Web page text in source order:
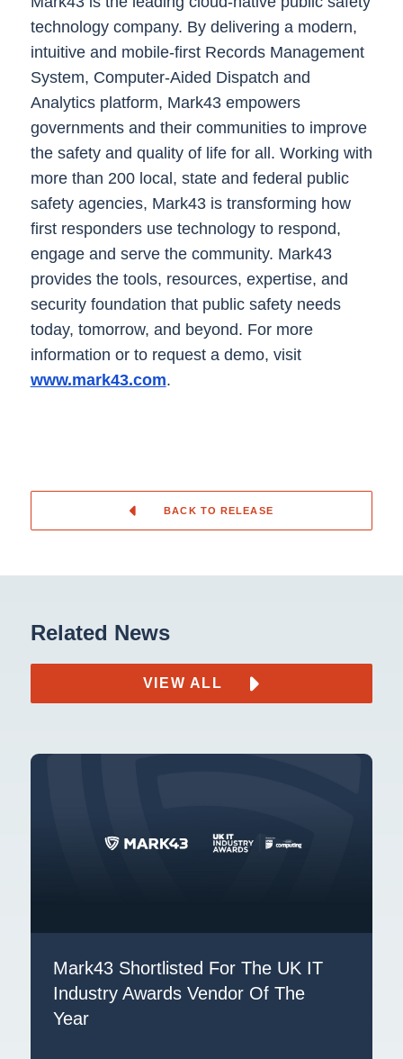
technology company. By delivering a modern,
intuitive and mobile-first Records Management
System, Computer-Aided Dispatch and
Analytics platform, Mark43 empowers
governments and their communities to improve
the safety and quality of life for all. Working with
more than 200 local, state and federal public
safety agencies, Mark43 is transforming how
first responders use technology to respond,
engage and serve the community. Mark43
provides the tools, resources, expertise, and
security foundation that public safety needs
today, tomorrow, and beyond. For more
information or to request a demo, visit
www.mark43.com.
BACK TO RELEASE
Related News
VIEW ALL
Mark43 Shortlisted For The UK IT
Industry Awards Vendor Of The
Year